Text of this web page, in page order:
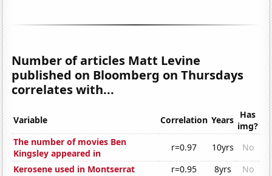
Number of articles Matt Levine
published on Bloomberg on Thursdays
correlates with...
Variable Correlation Years Has
img?
The number of movies Ben
Kingsley appeared in
r=0.97 10yrs
No
Kerosene used in Montserrat
r=0.95 8yrs
No